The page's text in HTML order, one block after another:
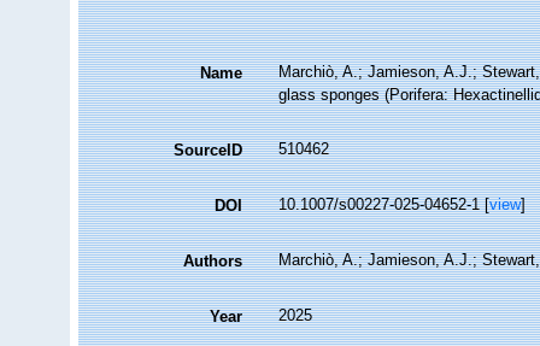
Name
Marchiò, A.; Jamieson, A.J.;
glass sponges (Porifera:
SourceID 510462
DOI 10.1007/s00227-025-04652-1 [view]
Authors Marchiò, A.; Jamieson, A.J.;
Year 2025